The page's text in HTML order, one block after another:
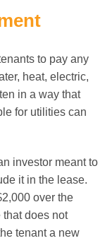
to pay any
heat, electric,
in a way that
for utilities can
investor meant to
it in the lease.
over the
that does not
tenant a new